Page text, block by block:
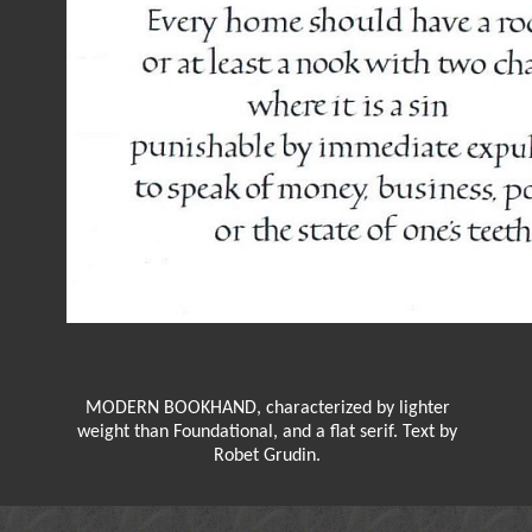
MODERN BOOKHAND, characterized by lighter
weight than Foundational, and a flat serif. Text by
Robet Grudin.